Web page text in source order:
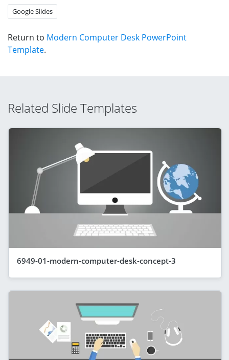
Google Slides
Return to Modern Computer Desk PowerPoint
Template.
Related Slide Templates
6949-01-modern-computer-desk-concept-3